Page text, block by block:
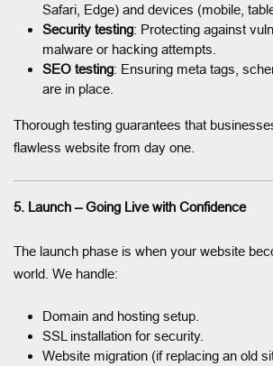
Safari, Edge) and devices (mobile,
Security testing: Protecting against
malware or hacking attempts.
SEO testing: Ensuring meta tags,
are in place.
Thorough testing guarantees that
flawless website from day one.
5. Launch – Going Live with Confidence
The launch phase is when your website
world. We handle:
Domain and hosting setup.
SSL installation for security.
Website migration (if replacing an old